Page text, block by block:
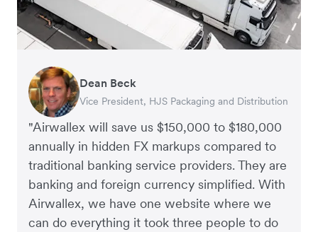
"Airwallex will save us $150,000 to $180,000
annually in hidden FX markups compared to
traditional banking service providers. They are
banking and foreign currency simplified. With
Airwallex, we have one website where we
can do everything it took three people to do
Dean Beck
Vice President, HJS Packaging and Distribution
Hari Polavarapu
CEO, Taxila Stone
Murray Kester
CEO, Cosmetics Now – eCommerce
Gauri Nanda
CEO, Clocky